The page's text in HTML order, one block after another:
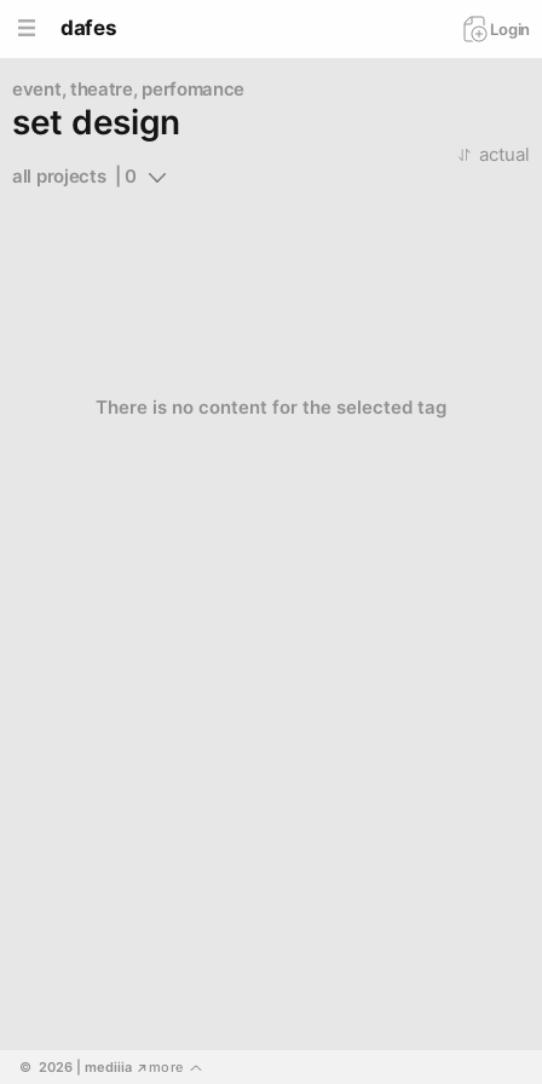
dafes Login
event, theatre, perfomance
set design
all projects  | 0
actual
There is no content for the selected tag
©  2026 | mediiia ↗ more